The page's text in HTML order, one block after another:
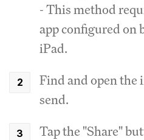
- This method
app configured on
iPad.
Find and open the
send.
Tap the "Share"